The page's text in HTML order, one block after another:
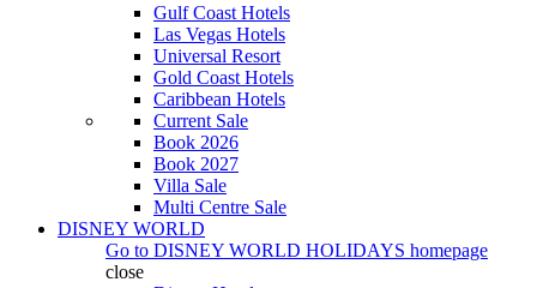
Gulf Coast Hotels
Las Vegas Hotels
Universal Resort
Gold Coast Hotels
Caribbean Hotels
Current Sale
Book 2026
Book 2027
Villa Sale
Multi Centre Sale
DISNEY WORLD
Go to DISNEY WORLD HOLIDAYS homepage
close